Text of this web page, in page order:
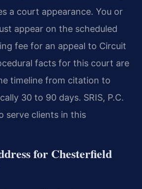
a court appearance. You or
appear on the scheduled
fee for an appeal to Circuit
facts for this court are
timeline from citation to
30 to 90 days. SRIS, P.C.
serve clients in this
for Chesterfield